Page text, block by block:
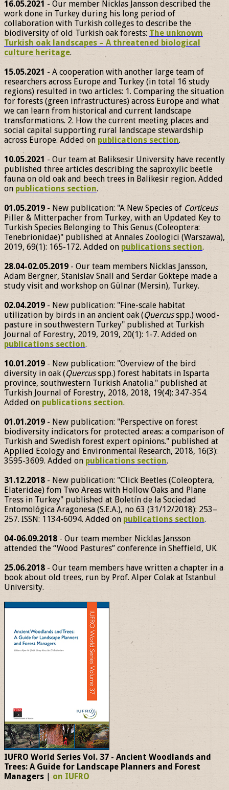
16.05.2021 - Our member Nicklas Jansson described the
work done in Turkey during his long period of
collaboration with Turkish colleges to describe the
biodiversity of old Turkish oak forests: The unknown
Turkish oak landscapes – A threatened biological
culture heritage.
15.05.2021 - A cooperation with another large team of
researchers across Europe and Turkey (in total 16 study
regions) resulted in two articles: 1. Comparing the situation
for forests (green infrastructures) across Europe and what
we can learn from historical and current landscape
transformations. 2. How the current meeting places and
social capital supporting rural landscape stewardship
across Europe. Added on publications section.
10.05.2021 - Our team at Baliksesir University have recently
published three articles describing the saproxylic beetle
fauna on old oak and beech trees in Balikesir region. Added
on publications section.
01.05.2019 - New publication: "A New Species of Corticeus
Piller & Mitterpacher from Turkey, with an Updated Key to
Turkish Species Belonging to This Genus (Coleoptera:
Tenebrionidae)" published at Annales Zoologici (Warszawa),
2019, 69(1): 165-172. Added on publications section.
28.04-02.05.2019 - Our team members Nicklas Jansson,
Adam Bergner, Stanislav Snäll and Serdar Göktepe made a
study visit and workshop on Gülnar (Mersin), Turkey.
02.04.2019 - New publication: "Fine-scale habitat
utilization by birds in an ancient oak (Quercusspp.) wood-
pasture in southwestern Turkey" published at Turkish
Journal of Forestry, 2019, 2019, 20(1): 1-7. Added on
publications section.
10.01.2019 - New publication: "Overview of the bird
diversity in oak (Quercusspp.) forest habitats in Isparta
province, southwestern Turkish Anatolia." published at
Turkish Journal of Forestry, 2018, 2018, 19(4): 347-354.
Added on publications section.
01.01.2019 - New publication: "Perspective on forest
biodiversity indicators for protected areas: a comparison of
Turkish and Swedish forest expert opinions." published at
Applied Ecology and Environmental Research, 2018, 16(3):
3595-3609. Added on publications section.
31.12.2018 - New publication: "Click Beetles (Coleoptera,
Elateridae) fom Two Areas with Hollow Oaks and Plane
Tress in Turkey" published at Boletín de la Sociedad
Entomológica Aragonesa (S.E.A.), no 63 (31/12/2018): 253–
257. ISSN: 1134-6094. Added on publications section.
04-06.09.2018 - Our team member Nicklas Jansson
attended the “Wood Pastures” conference in Sheffield, UK.
25.06.2018 - Our team members have written a chapter in a
book about old trees, run by Prof. Alper Colak at Istanbul
University.
IUFRO World Series Vol. 37 - Ancient Woodlands and
Trees: A Guide for Landscape Planners and Forest
Managers | on IUFRO